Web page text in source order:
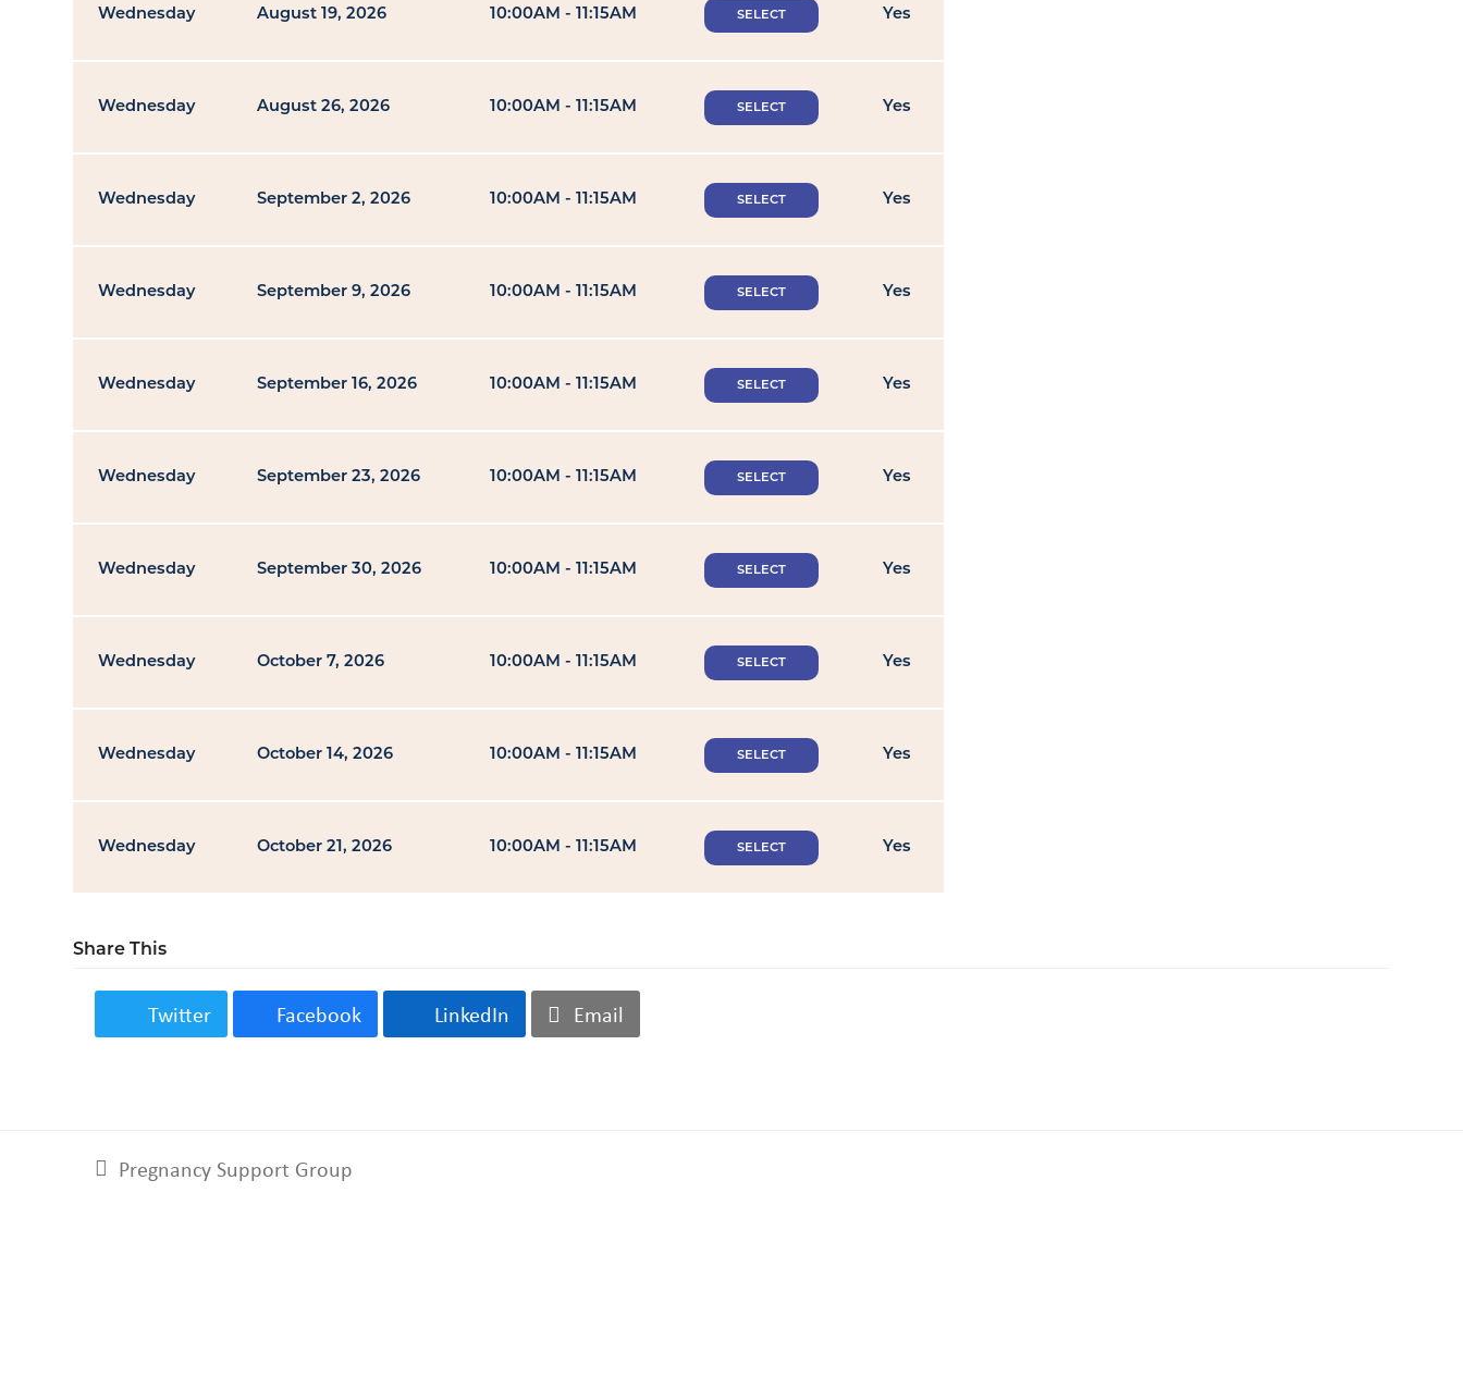
Wednesday August 19, 2026 10:00AM - 11:15AM SELECT Yes
Wednesday August 26, 2026 10:00AM - 11:15AM SELECT Yes
Wednesday September 2, 2026 10:00AM - 11:15AM SELECT Yes
Wednesday September 9, 2026 10:00AM - 11:15AM SELECT Yes
Wednesday September 16, 2026 10:00AM - 11:15AM SELECT Yes
Wednesday September 23, 2026 10:00AM - 11:15AM SELECT Yes
Wednesday September 30, 2026 10:00AM - 11:15AM SELECT Yes
Wednesday October 7, 2026 10:00AM - 11:15AM SELECT Yes
Wednesday October 14, 2026 10:00AM - 11:15AM SELECT Yes
Wednesday October 21, 2026 10:00AM - 11:15AM SELECT Yes
Share This
Twitter Facebook LinkedIn Email
previous
Pregnancy Support Group